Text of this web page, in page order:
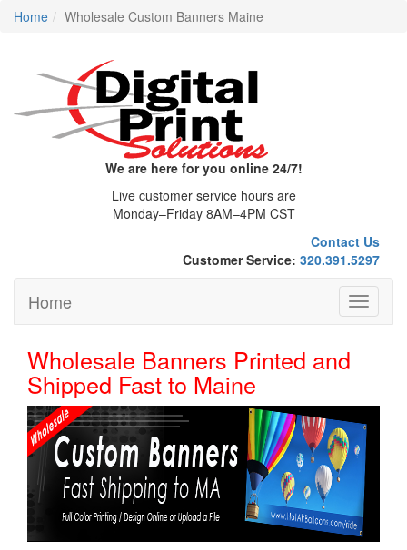
Home Wholesale Custom Banners Maine
We are here for you online 24/7!
Live customer service hours are
Monday–Friday 8AM–4PM CST
Contact Us
Customer Service: 320.391.5297
Toggle
Home
Wholesale Banners Printed and
Shipped Fast to Maine